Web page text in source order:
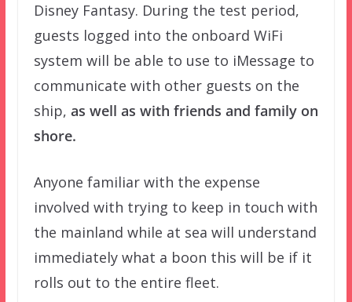
Disney Fantasy. During the test period,
guests logged into the onboard WiFi
system will be able to use to iMessage to
communicate with other guests on the
ship, as well as with friends and family on
shore.
Anyone familiar with the expense
involved with trying to keep in touch with
the mainland while at sea will understand
immediately what a boon this will be if it
rolls out to the entire fleet.